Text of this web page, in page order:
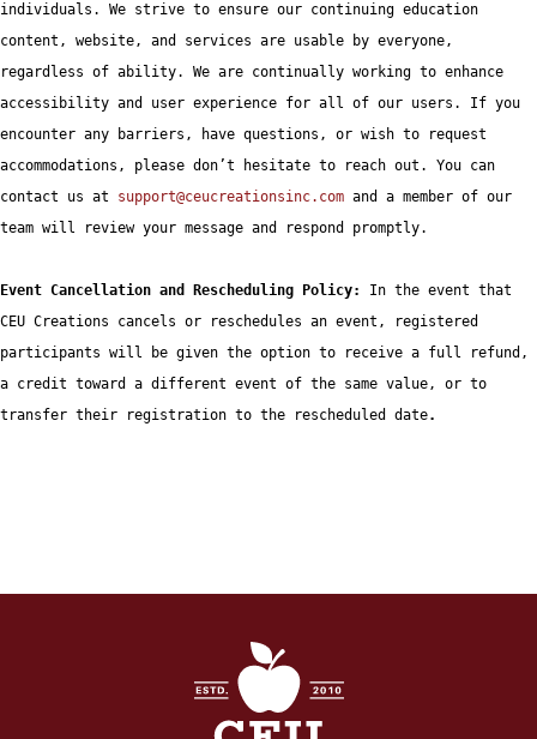
individuals. We strive to ensure our continuing education
content, website, and services are usable by everyone,
regardless of ability. We are continually working to enhance
accessibility and user experience for all of our users. If you
encounter any barriers, have questions, or wish to request
accommodations, please don’t hesitate to reach out. You can
contact us at support@ceucreationsinc.com and a member of our
team will review your message and respond promptly.
Event Cancellation and Rescheduling Policy: In the event that
CEU Creations cancels or reschedules an event, registered
participants will be given the option to receive a full refund,
a credit toward a different event of the same value, or to
transfer their registration to the rescheduled date.